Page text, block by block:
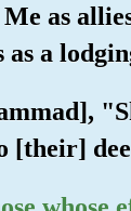
as
a
[their]